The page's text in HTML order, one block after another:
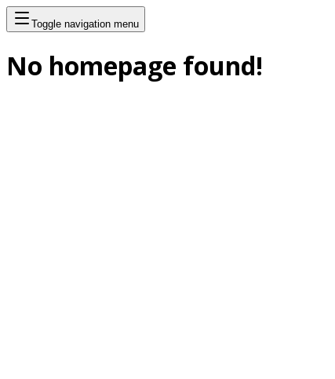
Toggle navigation menu
No homepage found!